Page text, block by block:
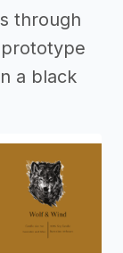
through
a black